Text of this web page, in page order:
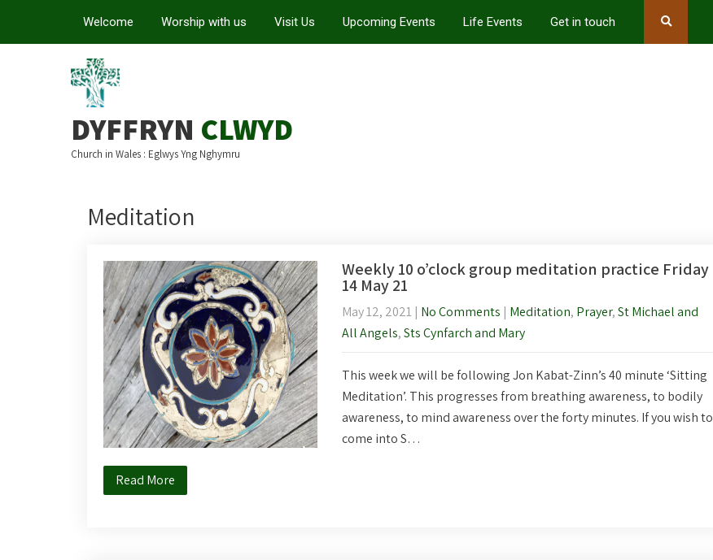
Welcome Worship with us Visit Us Upcoming Events Life Events Get in touch
DYFFRYN CLWYD
Church in Wales : Eglwys Yng Nghymru
Meditation
Weekly 10 o’clock group meditation practice Friday
14 May 21
May 12, 2021 | No Comments | Meditation, Prayer,St Michael and
All Angels,Sts Cynfarch and Mary
This week we will be following Jon Kabat-Zinn’s 40 minute ‘Sitting
Meditation’. This progresses from breathing awareness, to bodily
awareness, to mind awareness over the forty minutes. If you wish to
come into S…
Read More